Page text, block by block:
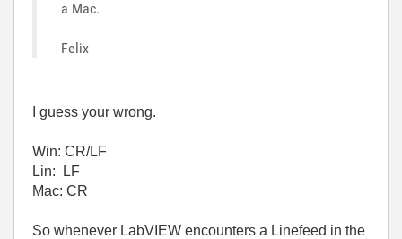
a Mac.
Felix
I guess your wrong.
Win: CR/LF
Lin: LF
Mac: CR
So whenever LabVIEW encounters a Linefeed in the